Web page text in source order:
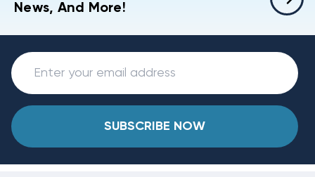
News, And More!
SUBSCRIBE NOW